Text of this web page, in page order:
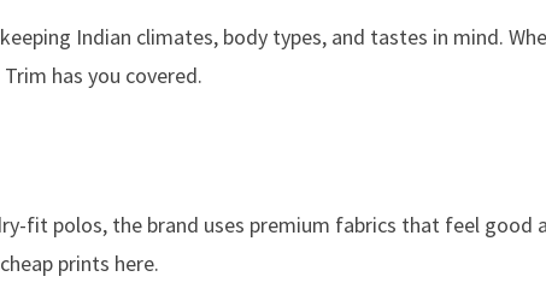
Indian climates, body types, and tastes in mind.
has you covered.
fit polos, the brand uses premium fabrics that feel good
prints here.